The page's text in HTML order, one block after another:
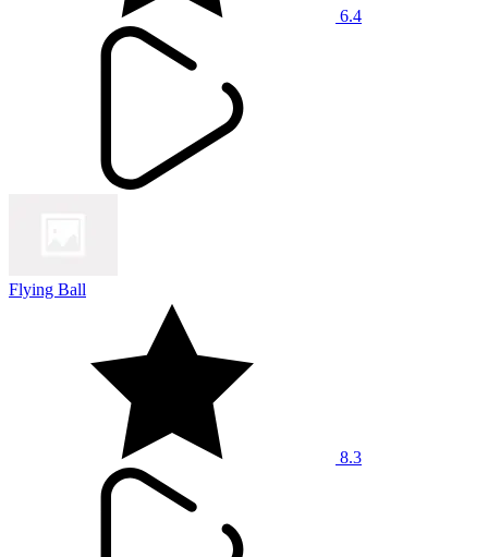
6.4
Flying Ball
8.3